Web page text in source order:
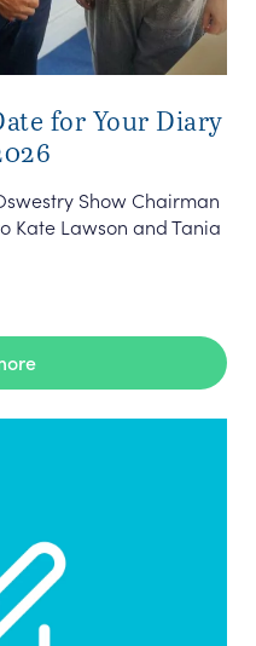
for Your Diary
Show Chairman
Kate Lawson and Tania